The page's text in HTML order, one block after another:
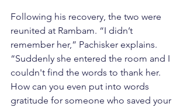
Following his recovery, the two were
reunited at Rambam. “I didn’t
remember her,” Pachisker explains.
“Suddenly she entered the room and I
couldn't find the words to thank her.
How can you even put into words
gratitude for someone who saved your